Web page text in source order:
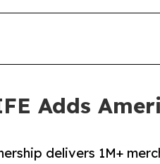
Adds
delivers 1M+